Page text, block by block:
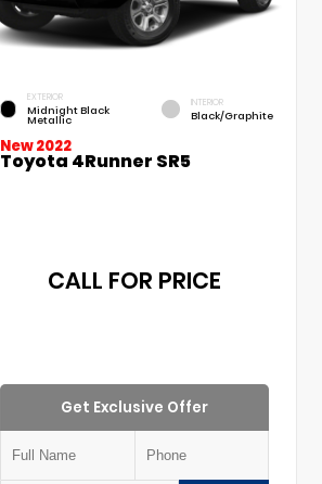
EXTERIOR
Midnight Black
Metallic
INTERIOR
Black/Graphite
New 2022
Toyota 4Runner SR5
CALL FOR PRICE
Get Exclusive Offer